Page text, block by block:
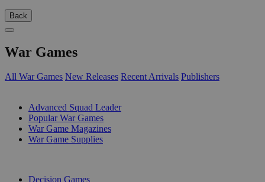
Back
War Games
All War Games New Releases Recent Arrivals Publishers
Advanced Squad Leader
Popular War Games
War Game Magazines
War Game Supplies
Decision Games